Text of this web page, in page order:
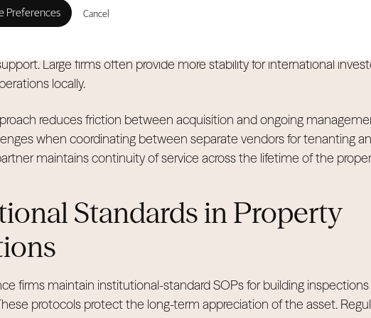
& Allsopp operate large-scale facilities to handle brokerage
home operations. This scale allows for better sales progression
Large firms often provide more stability for international
locally.
reduces friction between acquisition and ongoing
when coordinating between separate vendors for tenanting
maintains continuity of service across the lifetime of the
Standards in Property
firms maintain institutional-standard SOPs for building
protocols protect the long-term appreciation of the asset.
Cancel